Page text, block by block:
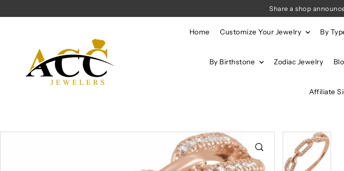
Share a shop
Home Customize Your Jewelry By
By Birthstone Zodiac Jewelry
Affiliate